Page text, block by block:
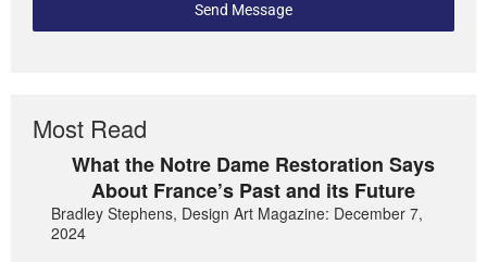
Send Message
Most Read
What the Notre Dame Restoration Says
About France’s Past and its Future
Bradley Stephens, Design Art Magazine: December 7,
2024